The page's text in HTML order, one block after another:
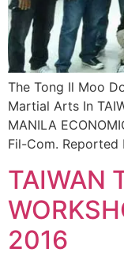
The Tong Il Moo
Martial Arts In
MANILA
Fil-Com. Reported
TAIWAN
2016